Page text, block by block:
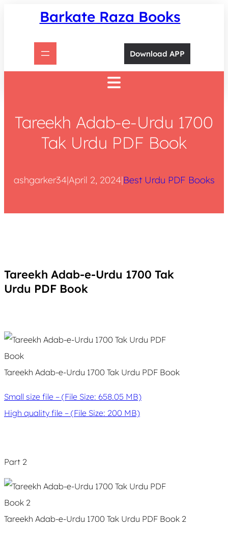
Barkate Raza Books
Download APP
Tareekh Adab-e-Urdu 1700
Tak Urdu PDF Book
ashgarker34|April 2, 2024|Best Urdu PDF Books
Tareekh Adab-e-Urdu 1700 Tak
Urdu PDF Book
Tareekh Adab-e-Urdu 1700 Tak Urdu PDF Book
Small size file – (File Size: 658.05 MB)
High quality file – (File Size: 200 MB)
Part 2
Tareekh Adab-e-Urdu 1700 Tak Urdu PDF Book 2